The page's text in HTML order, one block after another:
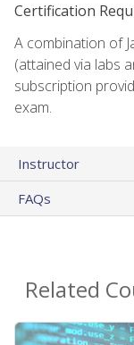
Certification
A combination of
(attained via labs
subscription
exam.
Instructor
FAQs
Related